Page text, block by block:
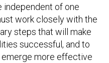
independent of one
work closely with the
steps that will make
successful, and to
more effective